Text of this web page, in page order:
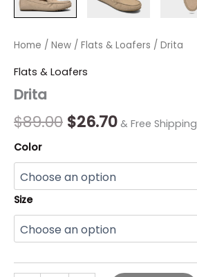
Home / New / Flats & Loafers / Drita
Flats & Loafers
Drita
$89.00
Original
price
$89.00.
$26.70
Current
$26.70.
& Free Shipping
Color
Size
Drita